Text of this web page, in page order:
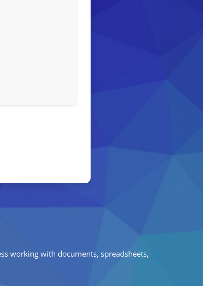
working with documents, spreadsheets,